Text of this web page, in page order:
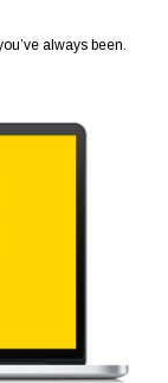
always been.